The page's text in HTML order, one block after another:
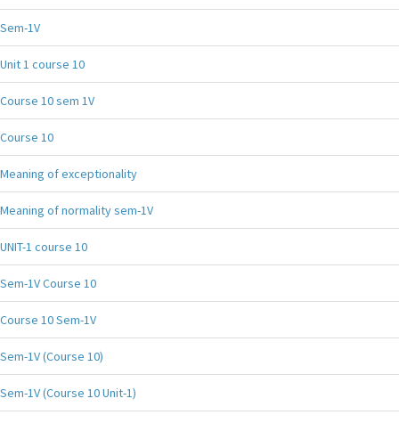
Sem-1V
Unit 1 course 10
Course 10 sem 1V
Course 10
Meaning of exceptionality
Meaning of normality sem-1V
UNIT-1 course 10
Sem-1V Course 10
Course 10 Sem-1V
Sem-1V (Course 10)
Sem-1V (Course 10 Unit-1)